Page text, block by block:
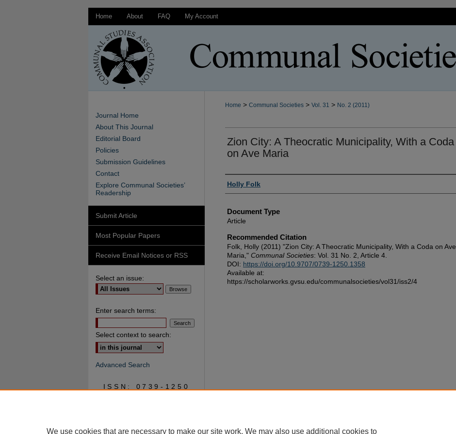
Home About FAQ My Account
Home > Communal Societies > Vol. 31 > No. 2 (2011)
Zion City: A Theocratic Municipality, With a Coda
on Ave Maria
Authors
Holly Folk
Document Type
Article
Recommended Citation
Folk, Holly (2011) "Zion City: A Theocratic Municipality, With a Coda on Ave
Maria," Communal Societies: Vol. 31 No. 2, Article 4.
DOI: https://doi.org/10.9707/0739-1250.1358
Available at:
https://scholarworks.gvsu.edu/communalsocieties/vol31/iss2/4
Journal Home
About This Journal
Editorial Board
Policies
Submission Guidelines
Contact
Explore Communal Societies’
Readership
Submit Article
Most Popular Papers
Receive Email Notices or RSS
Select an issue:
Enter search terms:
Select context to search:
Advanced Search
ISSN: 0739-1250
We use cookies that are necessary to make our site work. We may also use additional cookies to